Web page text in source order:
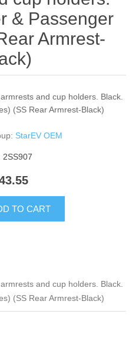
& Passenger
Armrest-
and cup holders. Black.
(SS Rear Armrest-Black)
StarEV OEM
2SS907
TO CART
and cup holders. Black.
(SS Rear Armrest-Black)